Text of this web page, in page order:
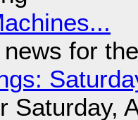
for
Saturday,